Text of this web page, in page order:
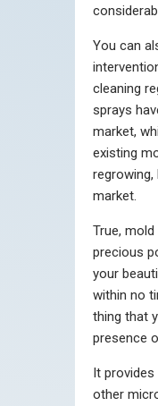
You can
cleaning
sprays
market,
existing
regrowing,
market.
True,
precious
your
within no
thing that
presence
It
other